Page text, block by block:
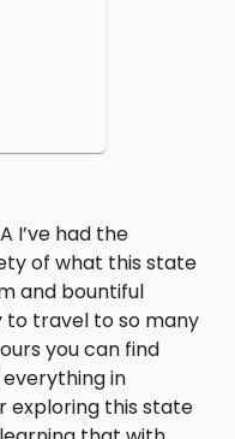
I’ve had the
of what this state
and bountiful
to travel to so many
you can find
in
exploring this state